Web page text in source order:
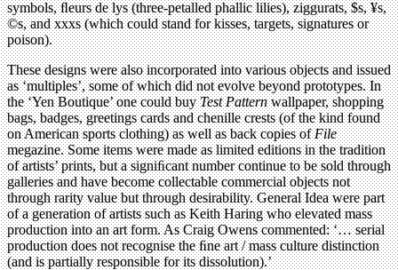
symbols, ﬂeurs de lys (three-petalled phallic lilies), ziggurats, $s, ¥s,
©s, and xxxs (which could stand for kisses, targets, signatures or
poison).
These designs were also incorporated into various objects and issued
as ‘multiples’, some of which did not evolve beyond prototypes. In
the ‘Yen Boutique’ one could buyTest Patternwallpaper, shopping
bags, badges, greetings cards and chenille crests (of the kind found
on American sports clothing) as well as back copies ofFile
megazine. Some items were made as limited editions in the tradition
of artists’ prints, but a signiﬁcant number continue to be sold through
galleries and have become collectable commercial objects not
through rarity value but through desirability. General Idea were part
of a generation of artists such as Keith Haring who elevated mass
production into an art form. As Craig Owens commented: ‘… serial
production does not recognise the ﬁne art / mass culture distinction
(and is partially responsible for its dissolution).’